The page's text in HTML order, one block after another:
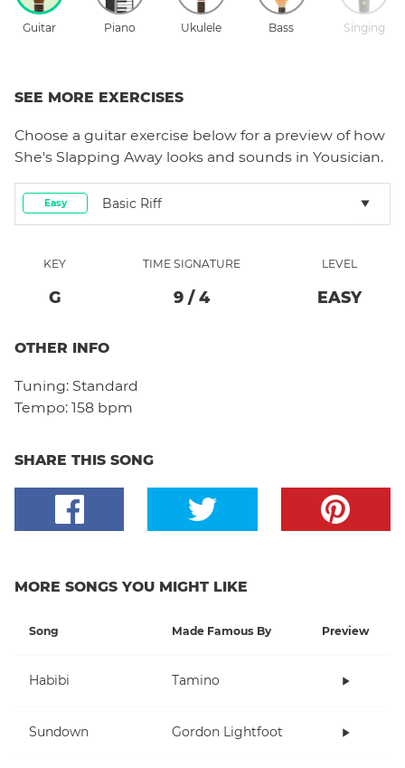
Guitar Piano Ukulele Bass Singing
SEE MORE EXERCISES
Choose a guitar exercise below for a preview of how
She's Slapping Away looks and sounds in Yousician.
Easy Basic Riff
KEY
G
TIME SIGNATURE
9 / 4
LEVEL
EASY
OTHER INFO
Tuning: Standard
Tempo: 158 bpm
SHARE THIS SONG
MORE SONGS YOU MIGHT LIKE
Song Made Famous By Preview
Habibi Tamino
Sundown Gordon Lightfoot